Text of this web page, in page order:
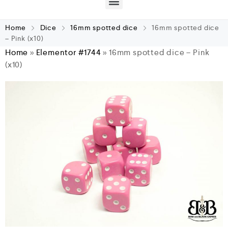
Home Dice 16mm spotted dice
16mm spotted dice
– Pink (x10)
Home » Elementor #1744»16mm spotted dice – Pink
(x10)